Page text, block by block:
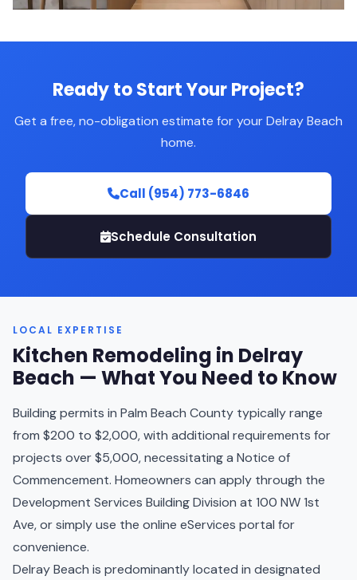
Ready to Start Your Project?
Get a free, no-obligation estimate for your Delray Beach
home.
Call (954) 773-6846
Schedule Consultation
LOCAL EXPERTISE
Kitchen Remodeling in Delray
Beach — What You Need to Know
Building permits in Palm Beach County typically range
from $200 to $2,000, with additional requirements for
projects over $5,000, necessitating a Notice of
Commencement. Homeowners can apply through the
Development Services Building Division at 100 NW 1st
Ave, or simply use the online eServices portal for
convenience.
Delray Beach is predominantly located in designated